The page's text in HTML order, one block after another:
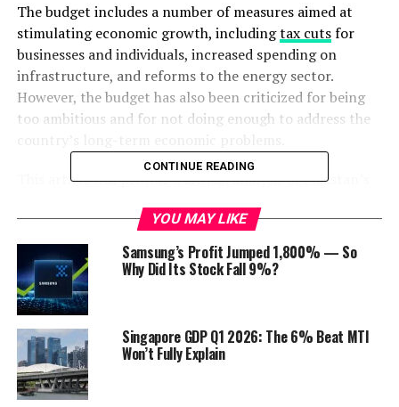
The budget includes a number of measures aimed at
stimulating economic growth, includingtax cutsfor
businesses and individuals, increased spending on
infrastructure, and reforms to the energy sector.
However, the budget has also been criticized for being
too ambitious and for not doing enough to address the
This article will provide a critical analysis of Pakistan’s
budget, its potential impacton theeconomy, and the
challenges that the government faces in implementing
it.
Table of Contents
Key Features of the Budget
The following are some of the key features of
CONTINUE READING
YOU MAY LIKE
Samsung’s Profit Jumped 1,800% — So
Why Did Its Stock Fall 9%?
Singapore GDP Q1 2026: The 6% Beat MTI
Won’t Fully Explain